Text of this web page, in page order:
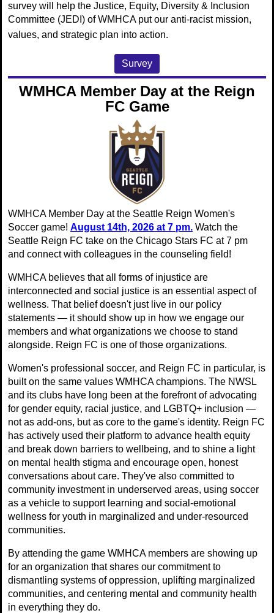
survey will
help the Justice, Equity, Diversity & Inclusion
Committee (JEDI) of WMHCA putour anti-racist mission,
values, and strategic plan into action.
Survey
WMHCA Member Day at the Reign
FC Game
WMHCA Member Day at the Seattle Reign Women's
Soccer game! August 14th, 2026 at 7 pm. Watch the
Seattle Reign FC take on the Chicago Stars FC at 7 pm
and connect with colleagues in the counseling field!
WMHCA believes that all forms of injustice are
interconnected and social justice is an essential aspect of
wellness. That belief doesn't just live in our policy
statements — it should show up in how we engage our
members and what organizations we choose to stand
alongside. Reign FC is one of those organizations.
Women's professional soccer, and Reign FC in particular, is
built on the same values WMHCA champions. The NWSL
and its clubs have long been at the forefront of advocating
for gender equity, racial justice, and LGBTQ+ inclusion —
not as add-ons, but as core to the game's identity. Reign FC
has actively used their platform to advance health equity
and break down barriers to wellbeing, and to shine a light
on mental health stigma and encourage open, honest
conversations about care. They've also committed to
community investment in underserved areas, using soccer
as a vehicle to support learning and social-emotional
wellness for youth in marginalized and under-resourced
communities.
By attending the game WMHCA members are showing up
for an organization that shares our commitment to
dismantling systems of oppression, uplifting marginalized
communities, and centering mental and community health
in everything they do.